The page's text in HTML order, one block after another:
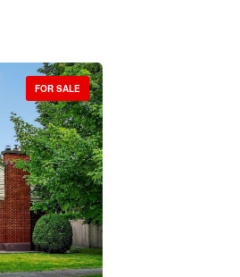
FOR SALE